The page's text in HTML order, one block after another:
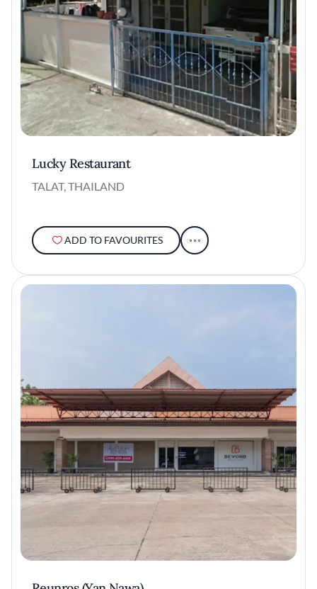
Lucky Restaurant
TALAT, THAILAND
ADD TO FAVOURITES